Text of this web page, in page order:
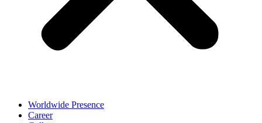
Worldwide Presence
Career